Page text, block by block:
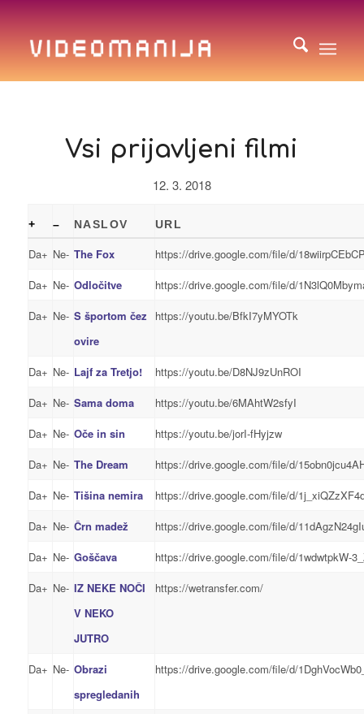
Vsi prijavljeni filmi
12. 3. 2018
+ – NASLOV URL
Da+ Ne- The Fox
https://drive.google.com/file/d/
Da+ Ne- Odločitve
https://drive.google.com/file/d/
Da+ Ne- S športom čez
ovire
https://youtu.be/BfkI7yMYOTk
Da+ Ne- Lajf za Tretjo!
https://youtu.be/D8NJ9zUnROI
Da+ Ne- Sama doma
https://youtu.be/6MAhtW2sfyI
Da+ Ne- Oče in sin
https://youtu.be/jorI-fHyjzw
Da+ Ne- The Dream
https://drive.google.com/file/d/
Da+ Ne- Tišina nemira
https://drive.google.com/file/d/
Da+ Ne- Črn madež
https://drive.google.com/file/d/
Da+ Ne- Goščava
https://drive.google.com/file/d/1wdwtpkW-
Da+ Ne- IZ NEKE NOČI
V NEKO
JUTRO
https://wetransfer.com/
Da+ Ne- Obrazi
spregledanih
https://drive.google.com/file/d/